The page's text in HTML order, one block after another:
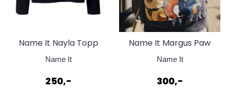
Name It Nayla Topp
Dark Sapphire
Name It
250,-
Name It Margus Paw
Sweat Ombre Blue
Name It
300,-